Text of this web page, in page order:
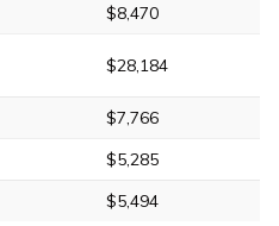
$8,470
$28,184
$7,766
$5,285
$5,494